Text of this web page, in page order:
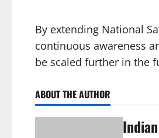
By extending National
continuous awareness
be scaled further in the
ABOUT THE AUTHOR